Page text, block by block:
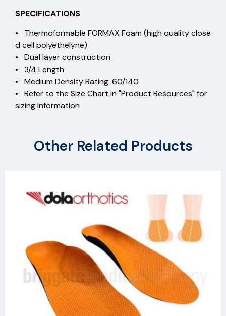
SPECIFICATIONS
• Thermoformable FORMAX Foam (high quality close
d cell polyethelyne)
• Dual layer construction
• 3/4 Length
• Medium Density Rating: 60/140
• Refer to the Size Chart in "Product Resources" for
sizing information
Other Related Products